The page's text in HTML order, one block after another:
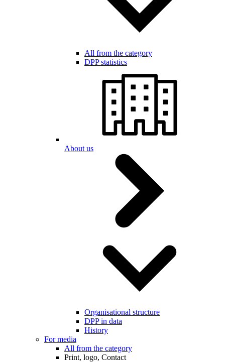
All from the category
DPP statistics
About us
Organisational structure
DPP in data
History
For media
All from the category
Print, logo, Contact